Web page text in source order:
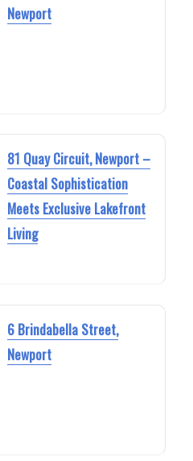
Newport
81 Quay Circuit, Newport –
Coastal Sophistication
Meets Exclusive Lakefront
Living
6 Brindabella Street,
Newport